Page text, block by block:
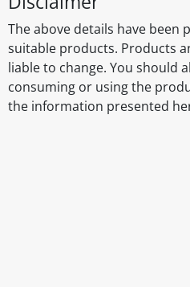
The above details have been
suitable products. Products
liable to change. You should
consuming or using the
the information presented